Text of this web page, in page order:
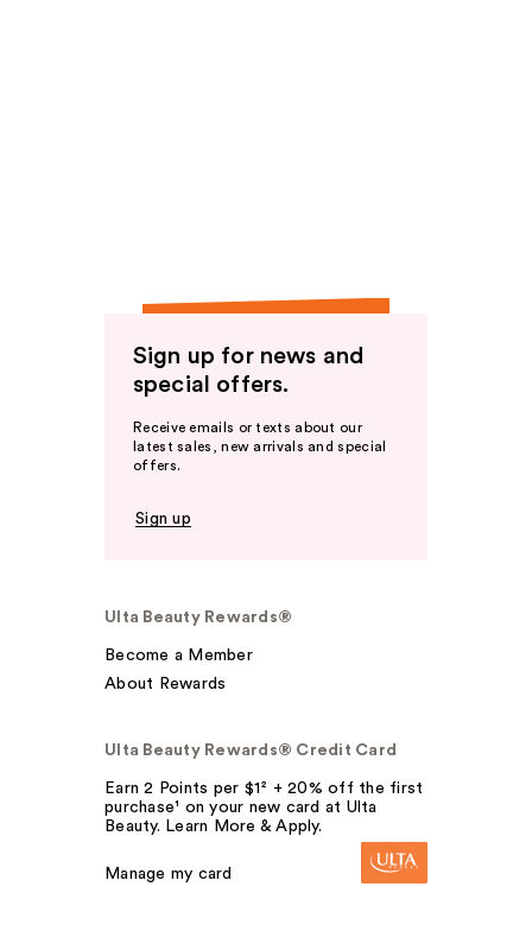
Sign up for news and
special offers.
Receive emails or texts about our
latest sales, new arrivals and special
offers.
Sign up
Ulta Beauty Rewards®
Become a Member
About Rewards
Ulta Beauty Rewards® Credit Card
Earn 2 Points per $1² + 20% off the first
purchase¹ on your new card at Ulta
Beauty. Learn More & Apply.
Manage my card